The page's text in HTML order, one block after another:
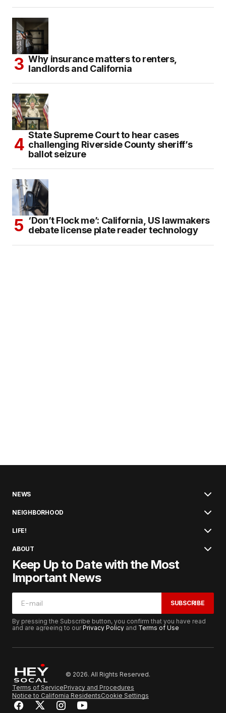
Why insurance matters to renters,
landlords and California
State Supreme Court to hear cases
challenging Riverside County sheriff’s
ballot seizure
‘Don’t Flock me’: California, US lawmakers
debate license plate reader technology
NEWS
NEIGHBORHOOD
LIFE!
ABOUT
Keep Up to Date with the Most
Important News
SUBSCRIBE
By pressing the Subscribe button, you confirm that you have read
and are agreeing to ourPrivacy Policy and Terms of Use
© 2026. All Rights Reserved.
Terms of ServicePrivacy and Procedures
Notice to California ResidentsCookie Settings